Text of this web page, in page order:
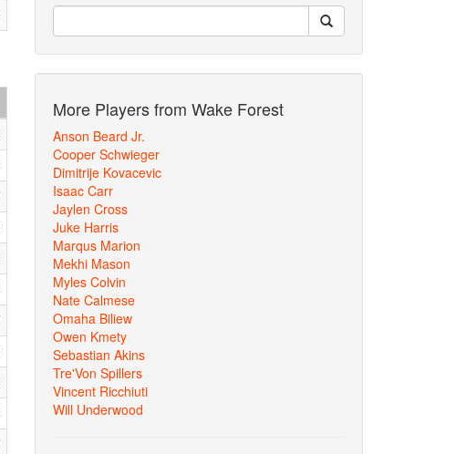
More Players from Wake Forest
Anson Beard Jr.
Cooper Schwieger
Dimitrije Kovacevic
Isaac Carr
Jaylen Cross
Juke Harris
Marqus Marion
Mekhi Mason
Myles Colvin
Nate Calmese
Omaha Biliew
Owen Kmety
Sebastian Akins
Tre'Von Spillers
Vincent Ricchiuti
Will Underwood